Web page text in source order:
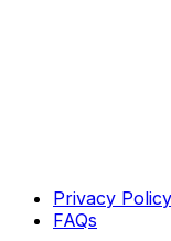
Privacy
FAQs